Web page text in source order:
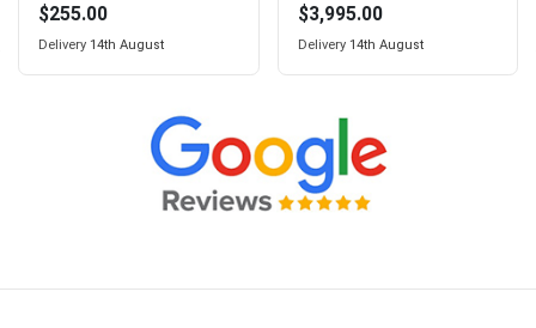
$255.00
Delivery 14th August
$3,995.00
Delivery 14th August